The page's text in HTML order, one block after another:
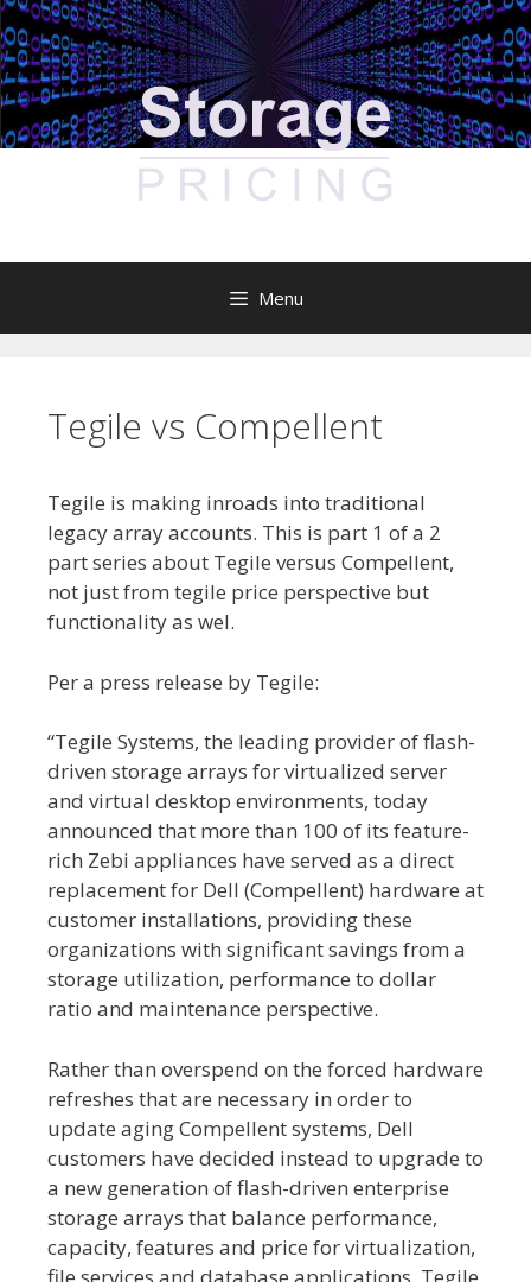
Skip
to
content
Menu
Tegile vs Compellent
Tegile is making inroads into traditional
legacy array accounts. This is part 1 of a 2
part series about Tegile versus Compellent,
not just from tegile price perspective but
functionality as wel.
Per a press release by Tegile:
“Tegile Systems, the leading provider of flash-
driven storage arrays for virtualized server
and virtual desktop environments, today
announced that more than 100 of its feature-
rich Zebi appliances have served as a direct
replacement for Dell (Compellent) hardware at
customer installations, providing these
organizations with significant savings from a
storage utilization, performance to dollar
ratio and maintenance perspective.
Rather than overspend on the forced hardware
refreshes that are necessary in order to
update aging Compellent systems, Dell
customers have decided instead to upgrade to
a new generation of flash-driven enterprise
storage arrays that balance performance,
capacity, features and price for virtualization,
file services and database applications. Tegile